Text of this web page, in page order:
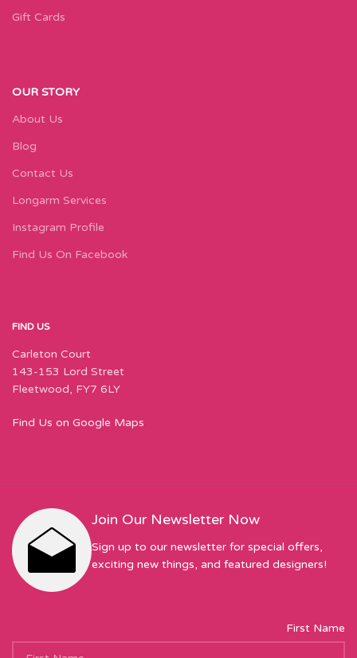
Gift Cards
OUR STORY
About Us
Blog
Contact Us
Longarm Services
Instagram Profile
Find Us On Facebook
FIND US
Carleton Court
143-153 Lord Street
Fleetwood, FY7 6LY
Find Us on Google Maps
Join Our Newsletter Now
Sign up to our newsletter for special offers,
exciting new things, and featured designers!
First Name